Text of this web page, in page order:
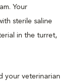
Your
sterile saline
in the turret,
your veterinarian